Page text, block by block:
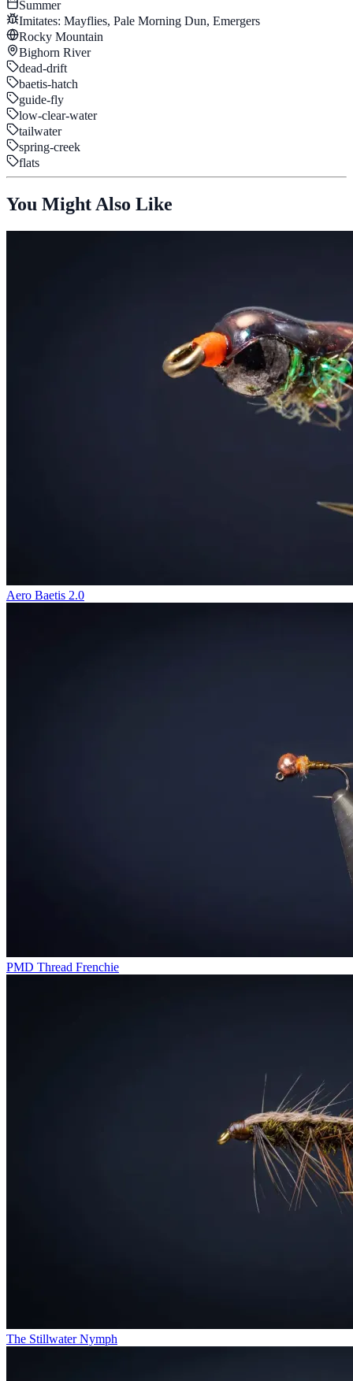
Summer
Imitates: Mayflies, Pale Morning Dun, Emergers
Rocky Mountain
Bighorn River
dead-drift
baetis-hatch
guide-fly
low-clear-water
tailwater
spring-creek
flats
You Might Also Like
Aero Baetis 2.0
PMD Thread Frenchie
The Stillwater Nymph